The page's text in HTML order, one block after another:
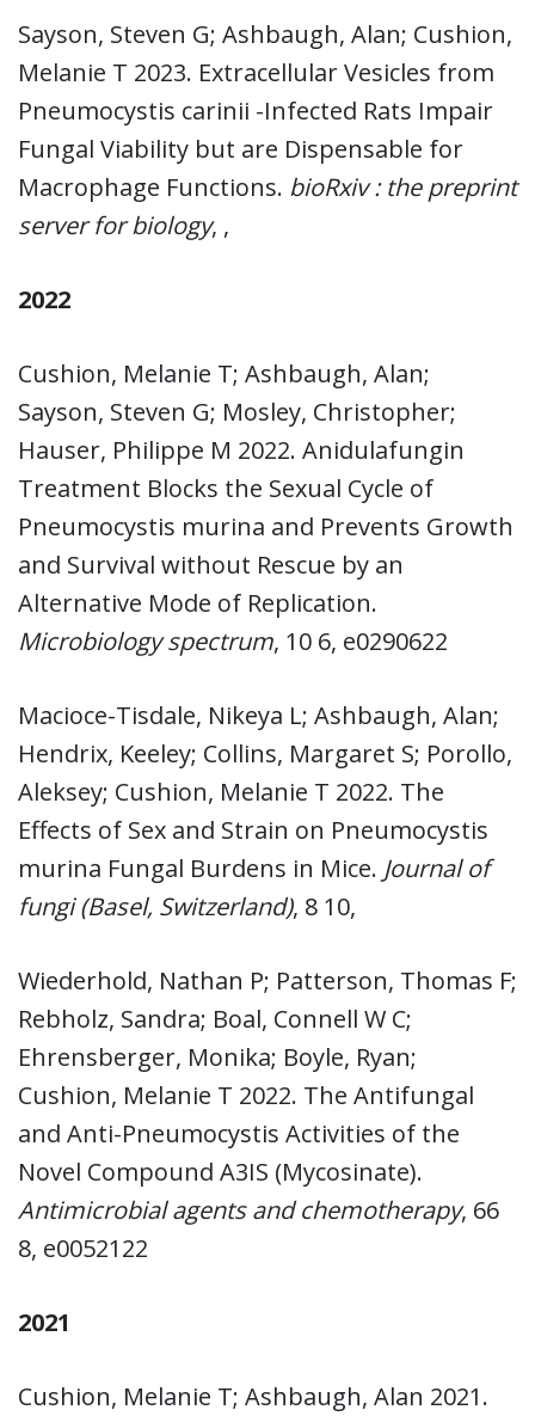
Sayson, Steven G; Ashbaugh, Alan; Cushion,
Melanie T 2023. Extracellular Vesicles from
Pneumocystis carinii -Infected Rats Impair
Fungal Viability but are Dispensable for
Macrophage Functions. bioRxiv : the preprint
server for biology, ,
2022
Cushion, Melanie T; Ashbaugh, Alan;
Sayson, Steven G; Mosley, Christopher;
Hauser, Philippe M 2022. Anidulafungin
Treatment Blocks the Sexual Cycle of
Pneumocystis murina and Prevents Growth
and Survival without Rescue by an
Alternative Mode of Replication.
Microbiology spectrum, 10 6, e0290622
Macioce-Tisdale, Nikeya L; Ashbaugh, Alan;
Hendrix, Keeley; Collins, Margaret S; Porollo,
Aleksey; Cushion, Melanie T 2022. The
Effects of Sex and Strain on Pneumocystis
murina Fungal Burdens in Mice. Journal of
fungi (Basel, Switzerland), 8 10,
Wiederhold, Nathan P; Patterson, Thomas F;
Rebholz, Sandra; Boal, Connell W C;
Ehrensberger, Monika; Boyle, Ryan;
Cushion, Melanie T 2022. The Antifungal
and Anti-Pneumocystis Activities of the
Novel Compound A3IS (Mycosinate).
Antimicrobial agents and chemotherapy, 66
8, e0052122
2021
Cushion, Melanie T; Ashbaugh, Alan 2021.